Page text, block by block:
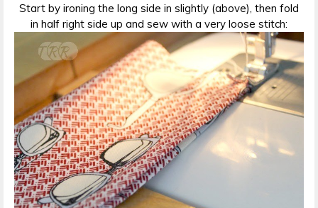
Start by ironing the long side in slightly (above), then fold
in half right side up and sew with a very loose stitch: